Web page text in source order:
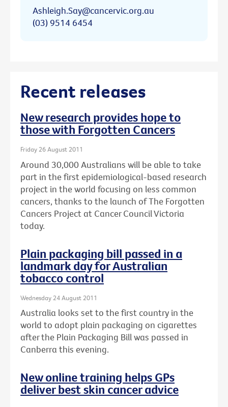
Ashleigh.Say@cancervic.org.au
(03) 9514 6454
Recent releases
New research provides hope to
those with Forgotten Cancers
Friday 26 August 2011
Around 30,000 Australians will be able to take
part in the first epidemiological-based research
project in the world focusing on less common
cancers, thanks to the launch of The Forgotten
Cancers Project at Cancer Council Victoria
today.
Plain packaging bill passed in a
landmark day for Australian
tobacco control
Wednesday 24 August 2011
Australia looks set to the first country in the
world to adopt plain packaging on cigarettes
after the Plain Packaging Bill was passed in
Canberra this evening.
New online training helps GPs
deliver best skin cancer advice